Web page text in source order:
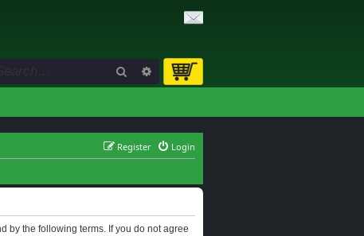
Search Advanced search
Login
Register
by the following terms. If you do not agree